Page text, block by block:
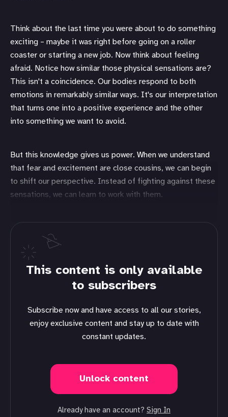
Think about the last time you were about to do something
exciting – maybe it was right before going on a roller
coaster or starting a new job. Now think about feeling
afraid. Notice how similar those physical sensations are?
This isn't a coincidence. Our bodies respond to both
emotions in remarkably similar ways. It's our interpretation
that turns one into a positive experience and the other
into something we want to avoid.
But this knowledge gives us power. When we understand
that fear and excitement are close cousins, we can begin
to shift our perspective. Instead of fighting against these
sensations, we can learn to work with them.
This content is only available
to subscribers
Subscribe now and have access to all our stories,
enjoy exclusive content and stay up to date with
constant updates.
Unlock content
Already have an account? Sign In